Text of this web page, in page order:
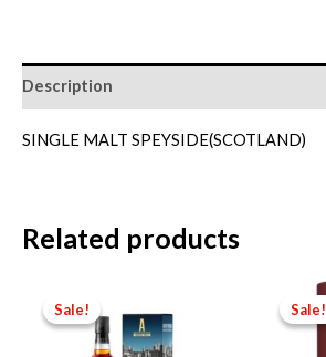
quantity
Description
SINGLE MALT SPEYSIDE(SCOTLAND)
Related products
Sale!
Sale! Sale!
Sale!